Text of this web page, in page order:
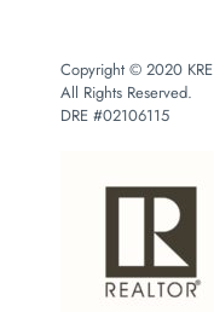
Copyright © 2020
All Rights Reserved.
DRE #02106115